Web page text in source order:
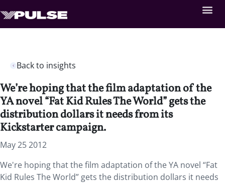
Back to insights
We’re hoping that the film adaptation of the
YA novel “Fat Kid Rules The World” gets the
distribution dollars it needs from its
Kickstarter campaign.
May 25 2012
We're hoping that the film adaptation of the YA novel “Fat
Kid Rules The World” gets the distribution dollars it needs